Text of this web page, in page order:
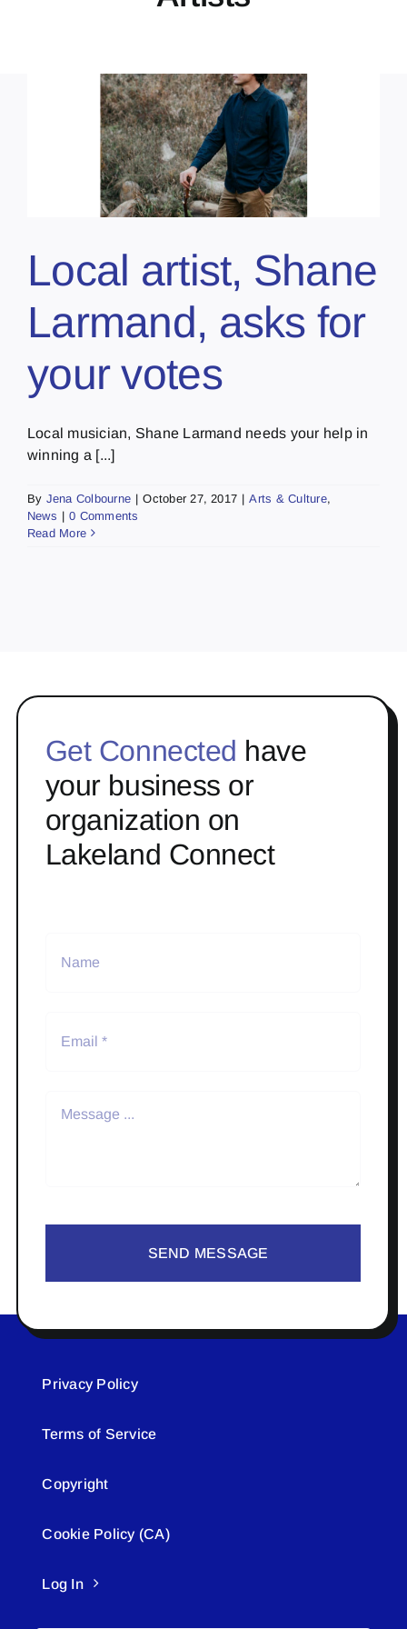
Local artist, Shane
Larmand, asks for
your votes
Local musician, Shane Larmand needs your help in
winning a [...]
By Jena Colbourne | October 27, 2017 | Arts & Culture,
News | 0 Comments
Read More
Get Connected have
your business or
organization on
Lakeland Connect
SEND MESSAGE
Privacy Policy
Terms of Service
Copyright
Cookie Policy (CA)
Log In